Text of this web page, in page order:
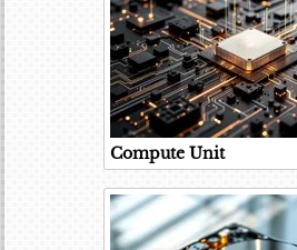
Compute Unit